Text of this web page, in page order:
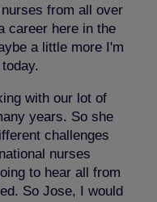
from all over
career here in the
a little more I'm
with our lot of
years. So she
challenges
nurses
to hear all from
So Jose, I would